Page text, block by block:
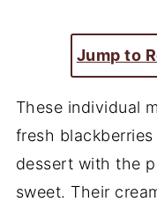
Jump to
These individual
fresh
dessert with the
sweet. Their